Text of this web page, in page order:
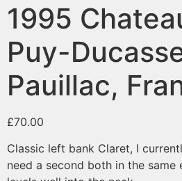
1995
Puy-
Pauillac,
£70.00
Classic left bank Claret, I
need a second both in the